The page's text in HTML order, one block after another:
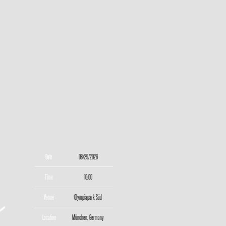
Date 08/29/2026
Time 10:00
Venue Olympiapark Süd
Location München, Germany